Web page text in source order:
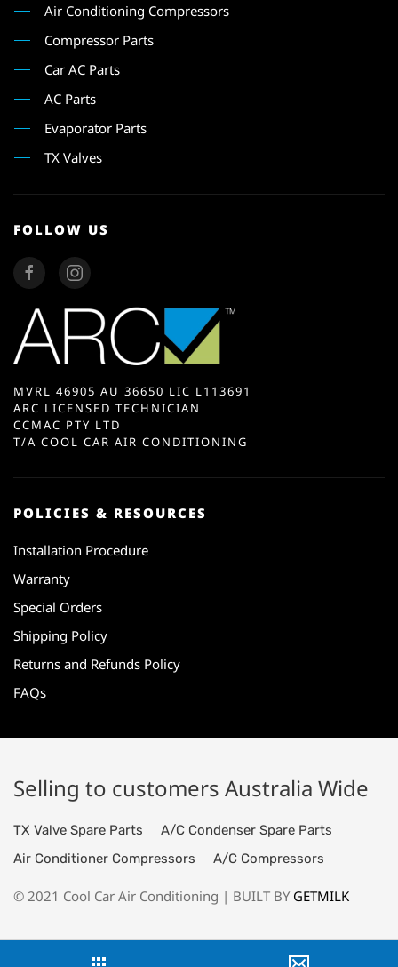
Air Conditioning Compressors
Compressor Parts
Car AC Parts
AC Parts
Evaporator Parts
TX Valves
FOLLOW US
MVRL 46905 AU 36650 LIC L113691
ARC LICENSED TECHNICIAN
CCMAC PTY LTD
T/A COOL CAR AIR CONDITIONING
POLICIES & RESOURCES
Installation Procedure
Warranty
Special Orders
Shipping Policy
Returns and Refunds Policy
FAQs
Selling to customers Australia Wide
TX Valve Spare Parts
A/C Condenser Spare Parts
Air Conditioner Compressors
A/C Compressors
© 2021 Cool Car Air Conditioning | BUILT BY GETMILK